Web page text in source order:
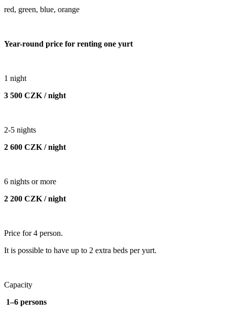
red, green, blue, orange
Year-round price for renting one yurt
1 night
3 500 CZK / night
2-5 nights
2 600 CZK / night
6 nights or more
2 200 CZK / night
Price for 4 person.
It is possible to have up to 2 extra beds per yurt.
Capacity
1–6 persons